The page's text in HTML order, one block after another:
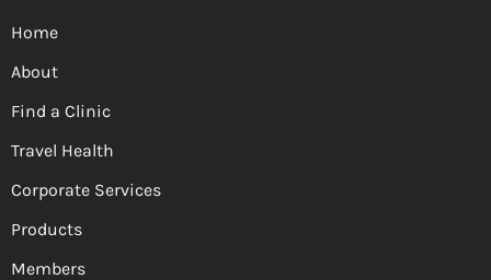
Home
About
Find a Clinic
Travel Health
Corporate Services
Products
Members